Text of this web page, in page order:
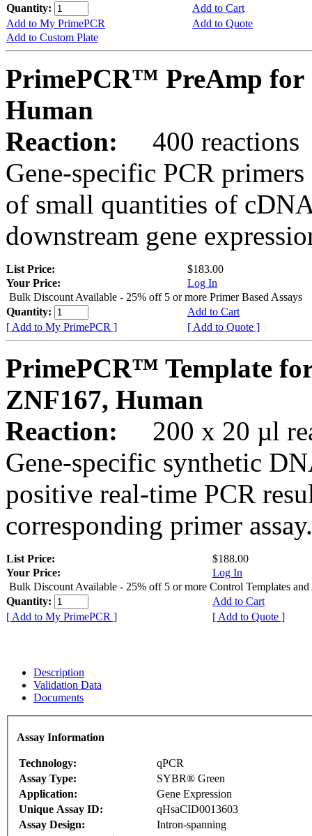
Quantity:
Add to Cart
Add to My PrimePCR
Add to Quote
Add to Custom Plate
PrimePCR™ PreAmp for
Human
Reaction:
400 reactions
Gene-specific PCR
of small quantities of
downstream gene
List Price:
$183.00
Your Price:
Log In
Bulk Discount Available - 25% off 5 or more Primer Based Assays
Quantity:
Add to Cart
[ Add to My PrimePCR ]
[ Add to Quote ]
PrimePCR™ Template
ZNF167, Human
Reaction:
200 x 20 µl
Gene-specific synthetic
positive real-time PCR
corresponding primer assay.
List Price:
$188.00
Your Price:
Log In
Bulk Discount Available - 25% off 5 or more Control Templates and
Quantity:
Add to Cart
[ Add to My PrimePCR ]
[ Add to Quote ]
Description
Validation Data
Documents
Assay Information
Technology:
qPCR
Assay Type:
SYBR® Green
Application:
Gene Expression
Unique Assay ID:
qHsaCID0013603
Assay Design:
Intron-spanning